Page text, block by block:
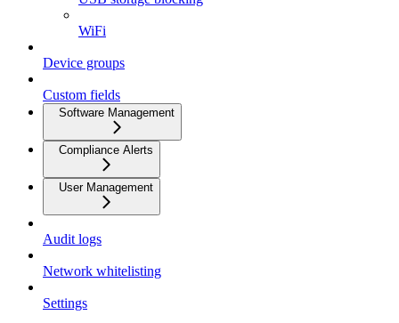
WiFi
Device groups
Custom fields
Software Management
Compliance Alerts
User Management
Audit logs
Network whitelisting
Settings